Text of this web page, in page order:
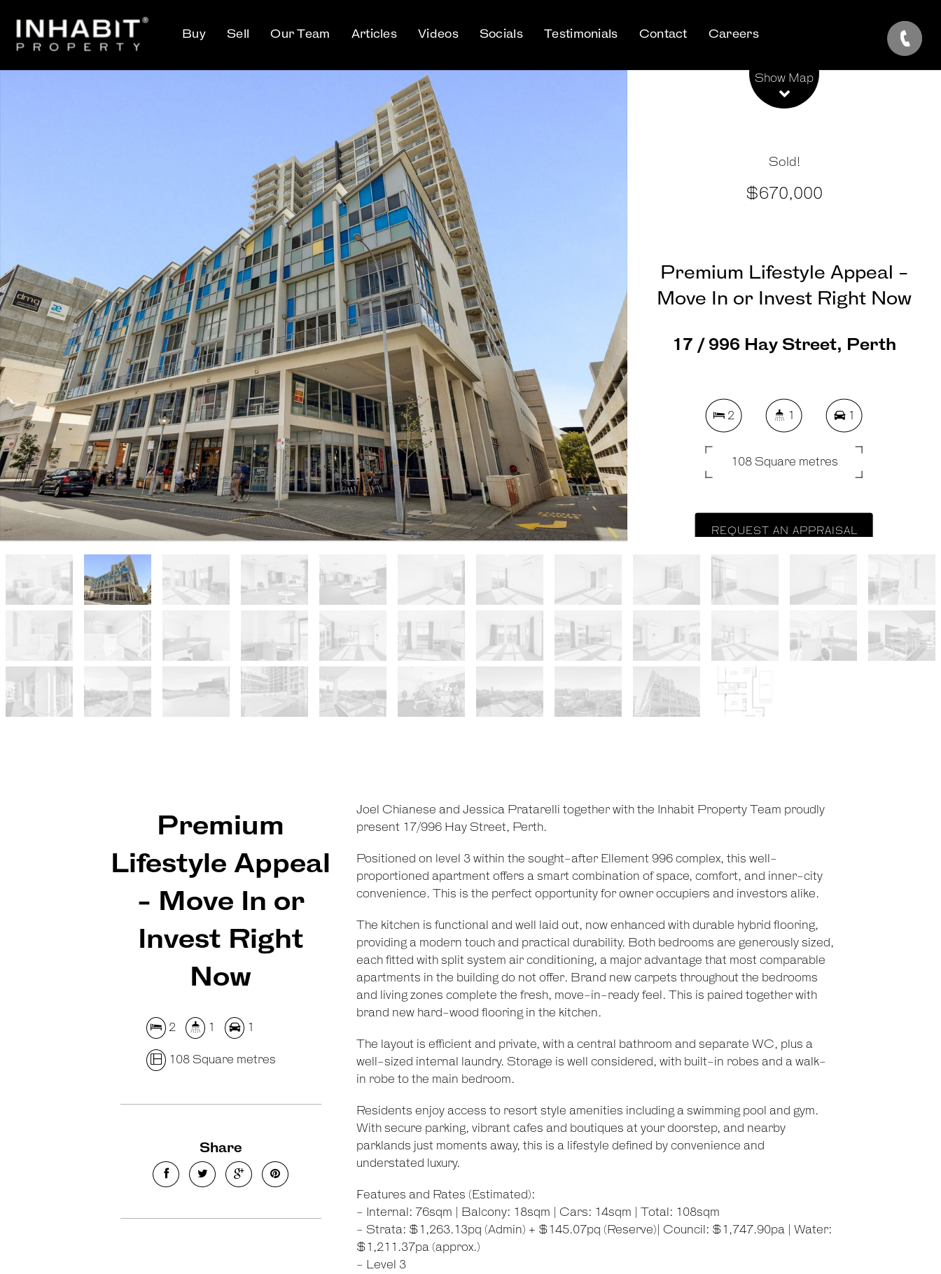
Buy Sell Our Team Articles Videos Socials Testimonials Contact Careers
Show Map
Sold!
$670,000
Premium Lifestyle Appeal -
Move In or Invest Right Now
17 / 996 Hay Street, Perth
2 1 1
108 Square metres
REQUEST AN APPRAISAL
Premium
Lifestyle Appeal
- Move In or
Invest Right
Now
2 1 1
108 Square metres
Share
Joel Chianese and Jessica Pratarelli together with the Inhabit Property Team proudly
present 17/996 Hay Street, Perth.
Positioned on level 3 within the sought-after Ellement 996 complex, this well-
proportioned apartment offers a smart combination of space, comfort, and inner-city
convenience. This is the perfect opportunity for owner occupiers and investors alike.
The kitchen is functional and well laid out, now enhanced with durable hybrid flooring,
providing a modern touch and practical durability. Both bedrooms are generously sized,
each fitted with split system air conditioning, a major advantage that most comparable
apartments in the building do not offer. Brand new carpets throughout the bedrooms
and living zones complete the fresh, move-in-ready feel. This is paired together with
brand new hard-wood flooring in the kitchen.
The layout is efficient and private, with a central bathroom and separate WC, plus a
well-sized internal laundry. Storage is well considered, with built-in robes and a walk-
in robe to the main bedroom.
Residents enjoy access to resort style amenities including a swimming pool and gym.
With secure parking, vibrant cafes and boutiques at your doorstep, and nearby
parklands just moments away, this is a lifestyle defined by convenience and
understated luxury.
Features and Rates (Estimated):
- Internal: 76sqm | Balcony: 18sqm | Cars: 14sqm | Total: 108sqm
- Strata: $1,263.13pq (Admin) + $145.07pq (Reserve)| Council: $1,747.90pa | Water:
$1,211.37pa (approx.)
- Level 3